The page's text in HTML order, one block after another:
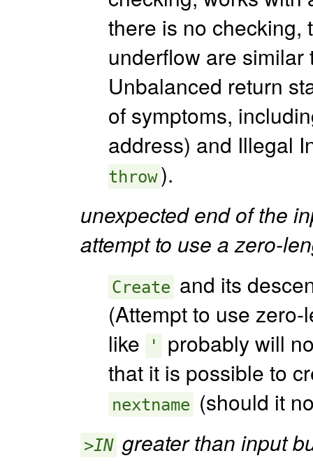
there is no checking,
underflow are similar
Unbalanced return
of symptoms,
address) and Illegal
throw ).
unexpected end of the
attempt to use a zero-
Create and its
(Attempt to use
like
'
probably will
that it is possible to
nextname (should it
>IN greater than input